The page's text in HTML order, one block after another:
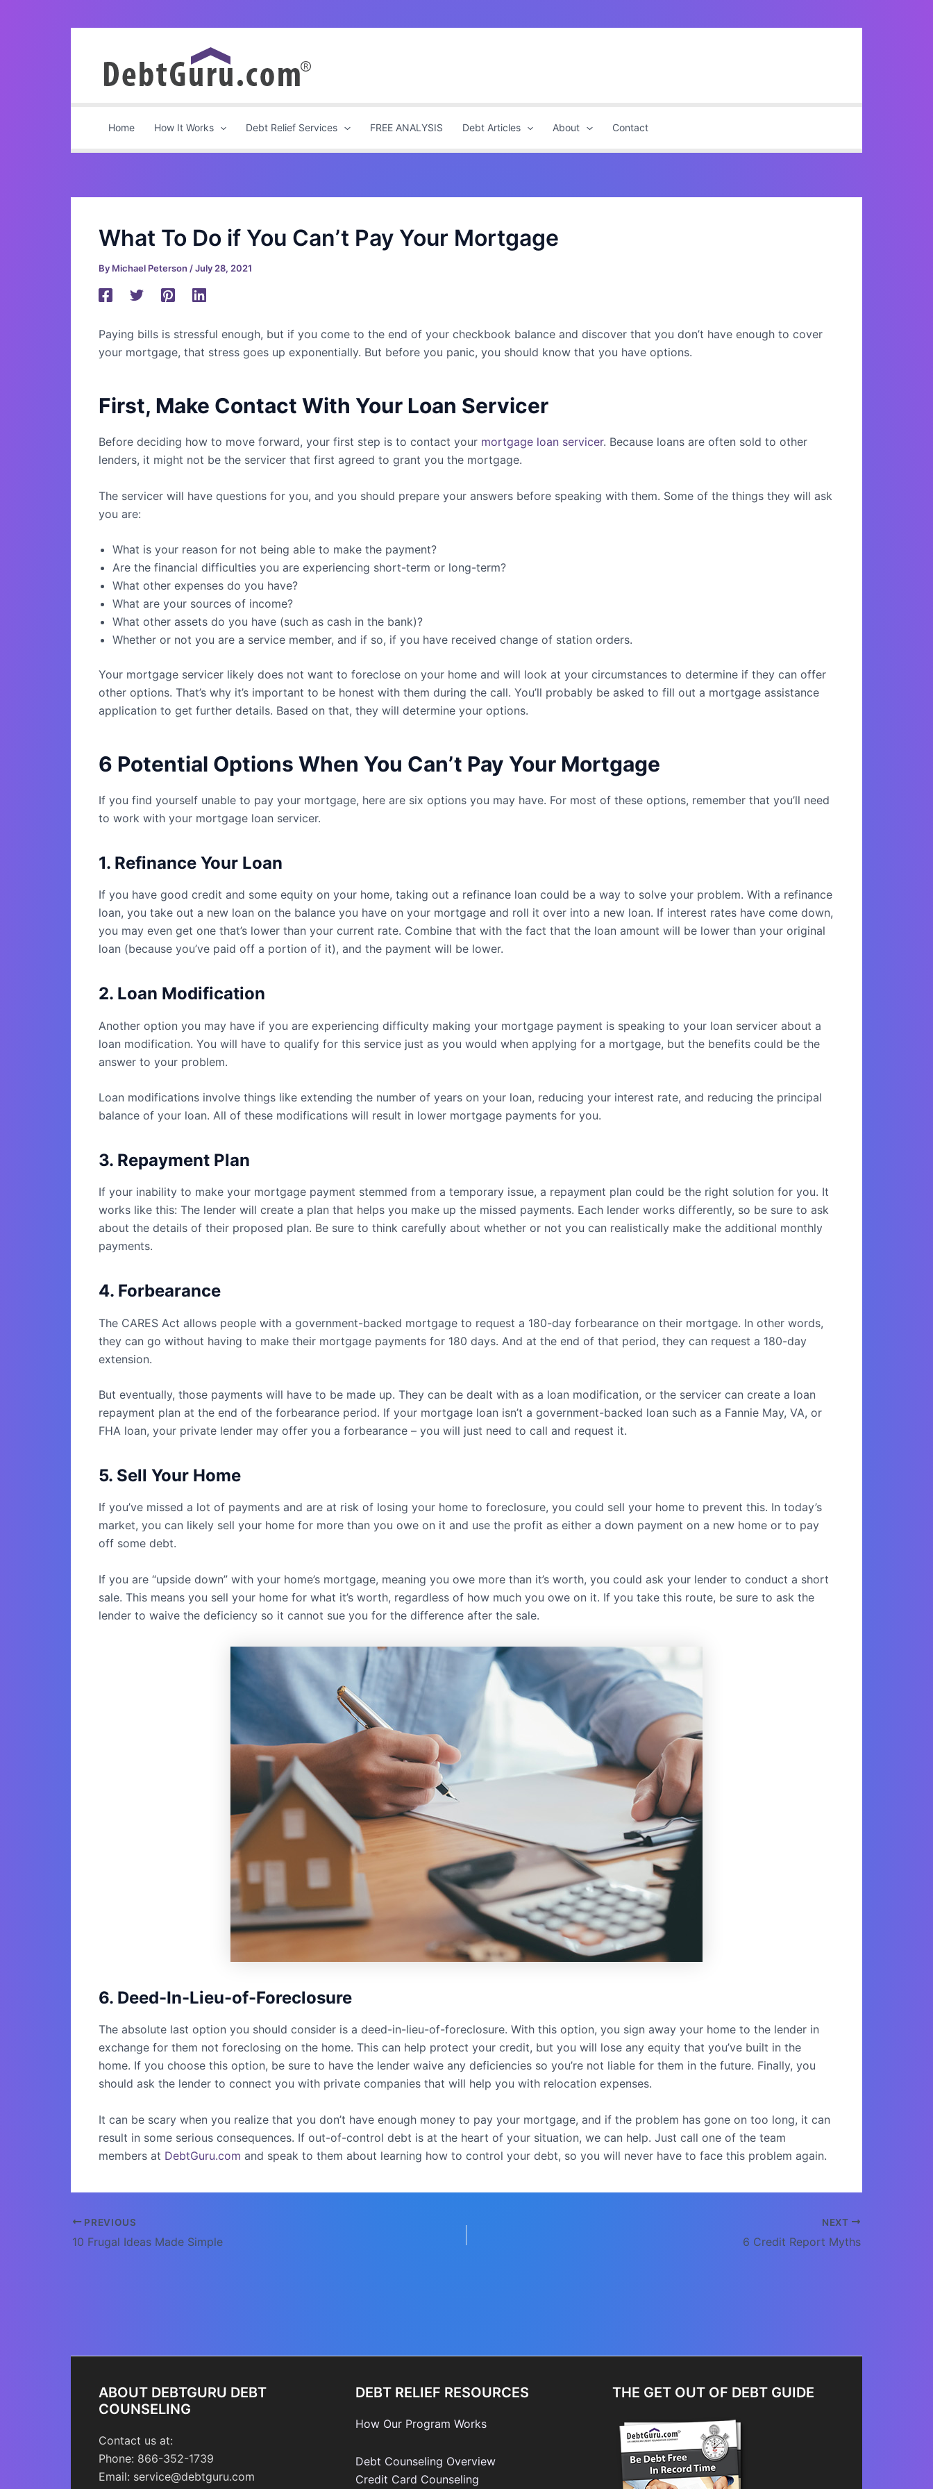
Home How It Works Debt Relief Services FREE ANALYSIS Debt Articles About Contact
What To Do if You Can’t Pay Your Mortgage
By Michael Peterson /July 28, 2021
Paying bills is stressful enough, but if you come to the end of your checkbook balance and discover that you don’t have enough to cover
your mortgage, that stress goes up exponentially. But before you panic, you should know that you have options.
First, Make Contact With Your Loan Servicer
Before deciding how to move forward, your first step is to contact your mortgage loan servicer. Because loans are often sold to other
lenders, it might not be the servicer that first agreed to grant you the mortgage.
The servicer will have questions for you, and you should prepare your answers before speaking with them. Some of the things they will ask
you are:
What is your reason for not being able to make the payment?
Are the financial difficulties you are experiencing short-term or long-term?
What other expenses do you have?
What are your sources of income?
What other assets do you have (such as cash in the bank)?
Whether or not you are a service member, and if so, if you have received change of station orders.
Your mortgage servicer likely does not want to foreclose on your home and will look at your circumstances to determine if they can offer
other options. That’s why it’s important to be honest with them during the call. You’ll probably be asked to fill out a mortgage assistance
application to get further details. Based on that, they will determine your options.
6 Potential Options When You Can’t Pay Your Mortgage
If you find yourself unable to pay your mortgage, here are six options you may have. For most of these options, remember that you’ll need
to work with your mortgage loan servicer.
1. Refinance Your Loan
If you have good credit and some equity on your home, taking out a refinance loan could be a way to solve your problem. With a refinance
loan, you take out a new loan on the balance you have on your mortgage and roll it over into a new loan. If interest rates have come down,
you may even get one that’s lower than your current rate. Combine that with the fact that the loan amount will be lower than your original
loan (because you’ve paid off a portion of it), and the payment will be lower.
2. Loan Modification
Another option you may have if you are experiencing difficulty making your mortgage payment is speaking to your loan servicer about a
loan modification. You will have to qualify for this service just as you would when applying for a mortgage, but the benefits could be the
answer to your problem.
Loan modifications involve things like extending the number of years on your loan, reducing your interest rate, and reducing the principal
balance of your loan. All of these modifications will result in lower mortgage payments for you.
3. Repayment Plan
If your inability to make your mortgage payment stemmed from a temporary issue, a repayment plan could be the right solution for you. It
works like this: The lender will create a plan that helps you make up the missed payments. Each lender works differently, so be sure to ask
about the details of their proposed plan. Be sure to think carefully about whether or not you can realistically make the additional monthly
payments.
4. Forbearance
The CARES Act allows people with a government-backed mortgage to request a 180-day forbearance on their mortgage. In other words,
they can go without having to make their mortgage payments for 180 days. And at the end of that period, they can request a 180-day
extension.
But eventually, those payments will have to be made up. They can be dealt with as a loan modification, or the servicer can create a loan
repayment plan at the end of the forbearance period. If your mortgage loan isn’t a government-backed loan such as a Fannie May, VA, or
FHA loan, your private lender may offer you a forbearance – you will just need to call and request it.
5. Sell Your Home
If you’ve missed a lot of payments and are at risk of losing your home to foreclosure, you could sell your home to prevent this. In today’s
market, you can likely sell your home for more than you owe on it and use the profit as either a down payment on a new home or to pay
off some debt.
If you are “upside down” with your home’s mortgage, meaning you owe more than it’s worth, you could ask your lender to conduct a short
sale. This means you sell your home for what it’s worth, regardless of how much you owe on it. If you take this route, be sure to ask the
lender to waive the deficiency so it cannot sue you for the difference after the sale.
6. Deed-In-Lieu-of-Foreclosure
The absolute last option you should consider is a deed-in-lieu-of-foreclosure. With this option, you sign away your home to the lender in
exchange for them not foreclosing on the home. This can help protect your credit, but you will lose any equity that you’ve built in the
home. If you choose this option, be sure to have the lender waive any deficiencies so you’re not liable for them in the future. Finally, you
should ask the lender to connect you with private companies that will help you with relocation expenses.
It can be scary when you realize that you don’t have enough money to pay your mortgage, and if the problem has gone on too long, it can
result in some serious consequences. If out-of-control debt is at the heart of your situation, we can help. Just call one of the team
members at DebtGuru.com and speak to them about learning how to control your debt, so you will never have to face this problem again.
Post
navigation
PREVIOUS
10 Frugal Ideas Made Simple
NEXT
6 Credit Report Myths
ABOUT DEBTGURU DEBT
COUNSELING
Contact us at:
Phone: 866-352-1739
Email: service@debtguru.com
DEBT RELIEF RESOURCES
How Our Program Works
Debt Counseling Overview
Credit Card Counseling
THE GET OUT OF DEBT GUIDE